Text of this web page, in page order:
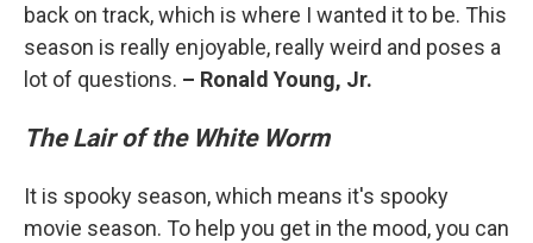
back on track, which is where I wanted it to be. This
season is really enjoyable, really weird and poses a
lot of questions. – Ronald Young, Jr.
The Lair of the White Worm
It is spooky season, which means it's spooky
movie season. To help you get in the mood, you can